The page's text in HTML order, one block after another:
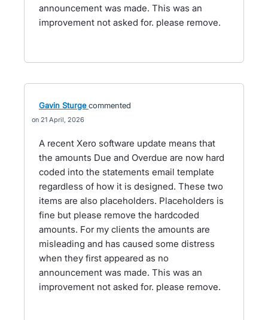
announcement was made. This was an
improvement not asked for. please remove.
Gavin Sturge commented
21 April, 2026
A recent Xero software update means that
the amounts Due and Overdue are now hard
coded into the statements email template
regardless of how it is designed. These two
items are also placeholders. Placeholders is
fine but please remove the hardcoded
amounts. For my clients the amounts are
misleading and has caused some distress
when they first appeared as no
announcement was made. This was an
improvement not asked for. please remove.